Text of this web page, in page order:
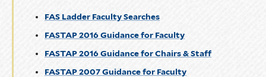
FAS Ladder Faculty Searches
FASTAP 2016 Guidance for Faculty
FASTAP 2016 Guidance for Chairs & Staff
FASTAP 2007 Guidance for Faculty